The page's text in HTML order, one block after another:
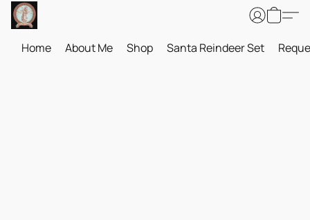
Home About Me Shop Santa Reindeer Set